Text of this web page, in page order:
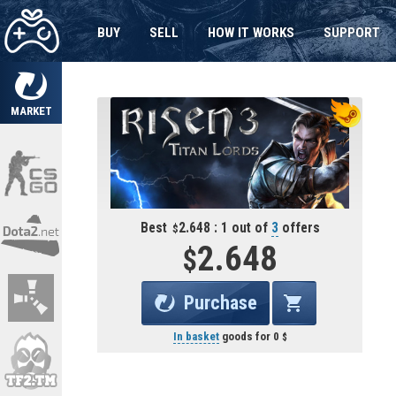
MARKET
BUY SELL HOW IT WORKS SUPPORT
Best 2.648 : 1 out of 3 offers
2.648
Purchase
In basketgoods for 0